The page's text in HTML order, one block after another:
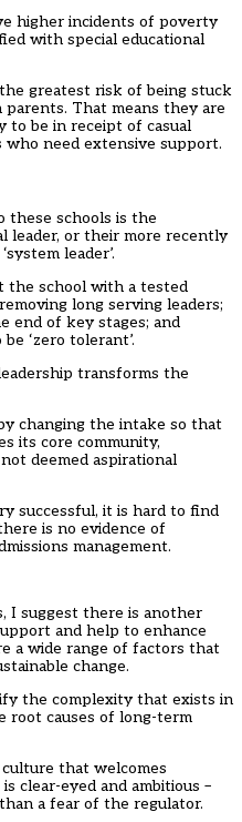
higher incidents of poverty
with special educational
greatest risk of being stuck
That means they are
to be in receipt of casual
who need extensive support.
these schools is the
leader, or their more recently
leader’.
the school with a tested
long serving leaders;
end of key stages; and
‘zero tolerant’.
transforms the
changing the intake so that
its core community,
deemed aspirational
successful, it is hard to find
is no evidence of
management.
I suggest there is another
and help to enhance
a wide range of factors that
change.
the complexity that exists in
root causes of long-term
culture that welcomes
clear-eyed and ambitious –
a fear of the regulator.